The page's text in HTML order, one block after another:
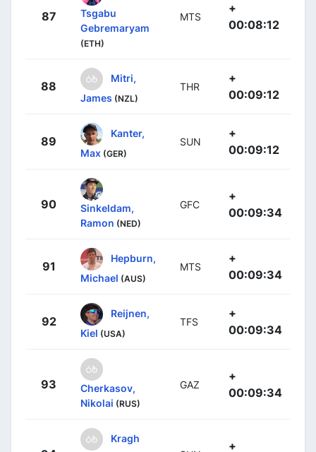
87
Tsgabu
Gebremaryam
(ETH)
MTS
+
00:08:12
88
Mitri,
James (NZL)
THR
+
00:09:12
89
Kanter,
Max (GER)
SUN
+
00:09:12
90
Sinkeldam,
Ramon (NED)
GFC
+
00:09:34
91
Hepburn,
Michael (AUS)
MTS
+
00:09:34
92
Reijnen,
Kiel (USA)
TFS
+
00:09:34
93
Cherkasov,
Nikolai (RUS)
GAZ
+
00:09:34
Kragh
+